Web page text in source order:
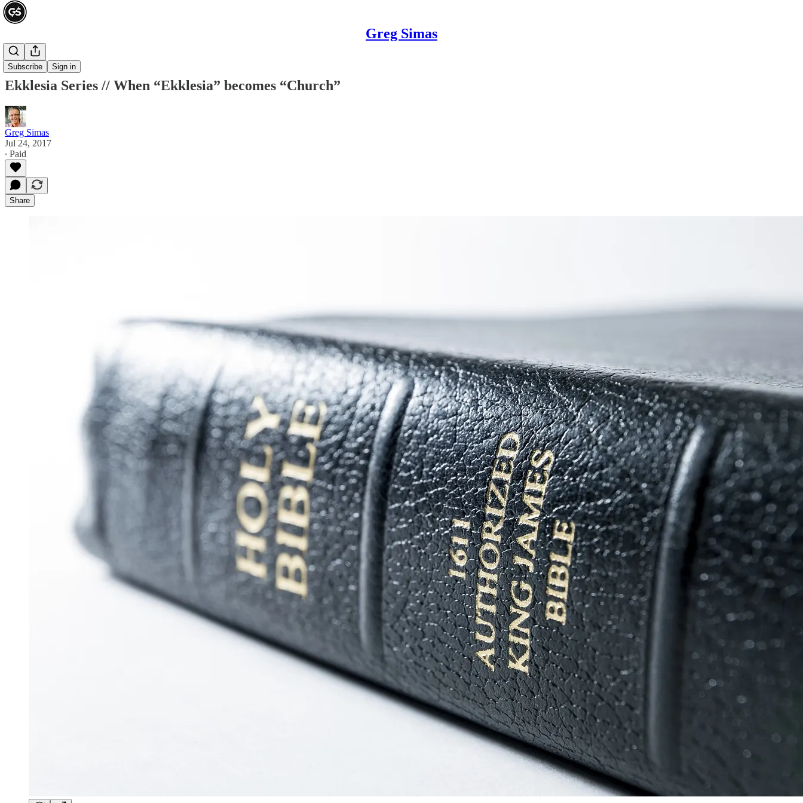
Greg Simas
Subscribe Sign in
Ekklesia
Ekklesia Series // When “Ekklesia” becomes “Church”
Greg Simas
Jul 24, 2017
∙ Paid
Share